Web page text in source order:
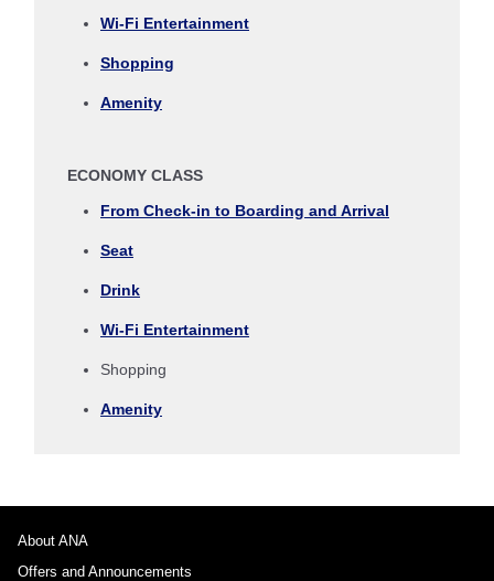
No specified times
1 person
Compare fares +/-3 days
Wi-Fi Entertainment
Shopping
Amenity
ECONOMY CLASS
From Check-in to Boarding and Arrival
Seat
Drink
Wi-Fi Entertainment
Shopping
Amenity
About ANA
Offers and Announcements